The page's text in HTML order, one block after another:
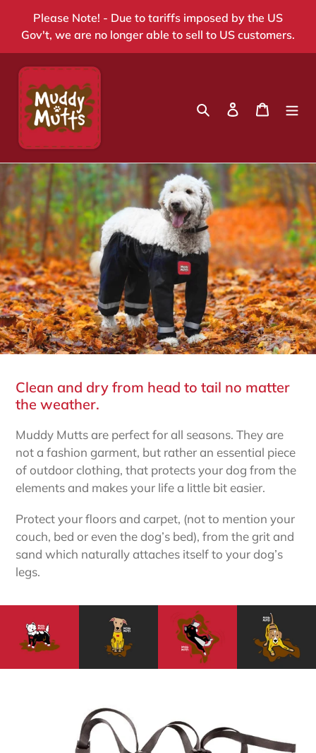
Please Note! - Due to tariffs imposed by the US
Gov't, we are no longer able to sell to US customers.
Search Log in Cart
Clean and dry from head to tail no matter
the weather.
Muddy Mutts are perfect for all seasons. They are
not a fashion garment, but rather an essential piece
of outdoor clothing, that protects your dog from the
elements and makes your life a little bit easier.
Protect your floors and carpet, (not to mention your
couch, bed or even the dog’s bed), from the grit and
sand which naturally attaches itself to your dog’s
legs.